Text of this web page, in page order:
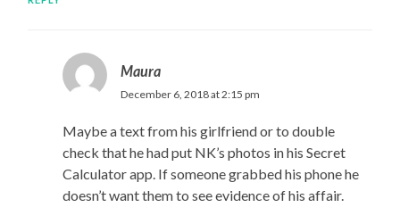
Maura
December 6, 2018 at 2:15 pm
Maybe a text from his girlfriend or to double
check that he had put NK’s photos in his Secret
Calculator app. If someone grabbed his phone he
doesn’t want them to see evidence of his affair.